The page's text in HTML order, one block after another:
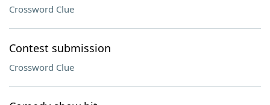
Crossword Clue
Contest submission
Crossword Clue